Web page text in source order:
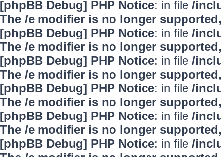
[phpBB Debug] PHP Notice: in file /
The /e modifier is no longer
[phpBB Debug] PHP Notice: in file /
The /e modifier is no longer
[phpBB Debug] PHP Notice: in file /
The /e modifier is no longer
[phpBB Debug] PHP Notice: in file /
The /e modifier is no longer
[phpBB Debug] PHP Notice: in file /
The /e modifier is no longer
[phpBB Debug] PHP Notice: in file /